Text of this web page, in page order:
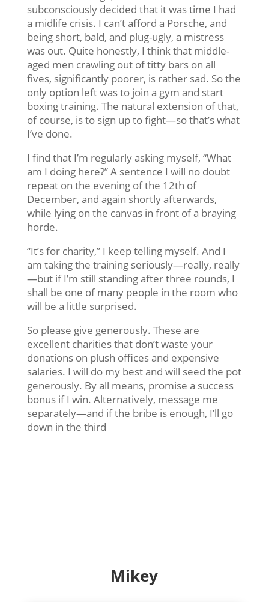
subconsciously decided that it was time I had
a midlife crisis. I can’t afford a Porsche, and
being short, bald, and plug-ugly, a mistress
was out. Quite honestly, I think that middle-
aged men crawling out of titty bars on all
fives, significantly poorer, is rather sad. So the
only option left was to join a gym and start
boxing training. The natural extension of that,
of course, is to sign up to fight—so that’s what
I’ve done.
I find that I’m regularly asking myself, “What
am I doing here?” A sentence I will no doubt
repeat on the evening of the 12th of
December, and again shortly afterwards,
while lying on the canvas in front of a braying
horde.
“It’s for charity,” I keep telling myself. And I
am taking the training seriously—really, really
—but if I’m still standing after three rounds, I
shall be one of many people in the room who
will be a little surprised.
So please give generously. These are
excellent charities that don’t waste your
donations on plush offices and expensive
salaries. I will do my best and will seed the pot
generously. By all means, promise a success
bonus if I win. Alternatively, message me
separately—and if the bribe is enough, I’ll go
down in the third
Mikey